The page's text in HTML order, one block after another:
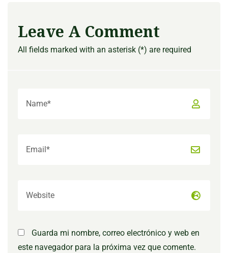
Leave A Comment
All fields marked with an asterisk (*) are required
Guarda mi nombre, correo electrónico y web en
este navegador para la próxima vez que comente.